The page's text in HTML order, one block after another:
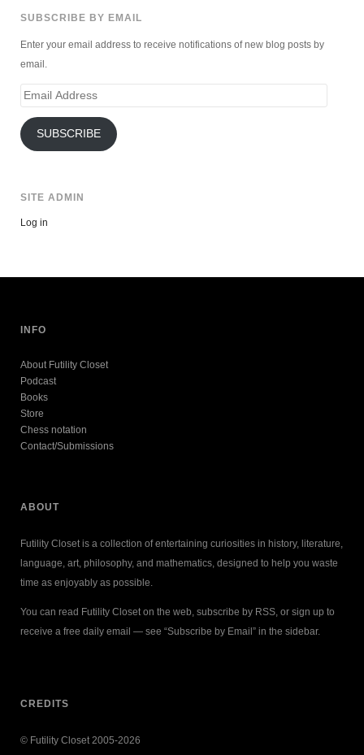
SUBSCRIBE BY EMAIL
Enter your email address to receive notifications of new blog posts by
email.
Email
SUBSCRIBE
SITE ADMIN
Log in
INFO
About Futility Closet
Podcast
Books
Store
Chess notation
Contact/Submissions
ABOUT
Futility Closet is a collection of entertaining curiosities in history, literature,
language, art, philosophy, and mathematics, designed to help you waste
time as enjoyably as possible.
You can read Futility Closet on the web, subscribe by RSS, or sign up to
receive a free daily email — see “Subscribe by Email” in the sidebar.
CREDITS
© Futility Closet 2005-2026